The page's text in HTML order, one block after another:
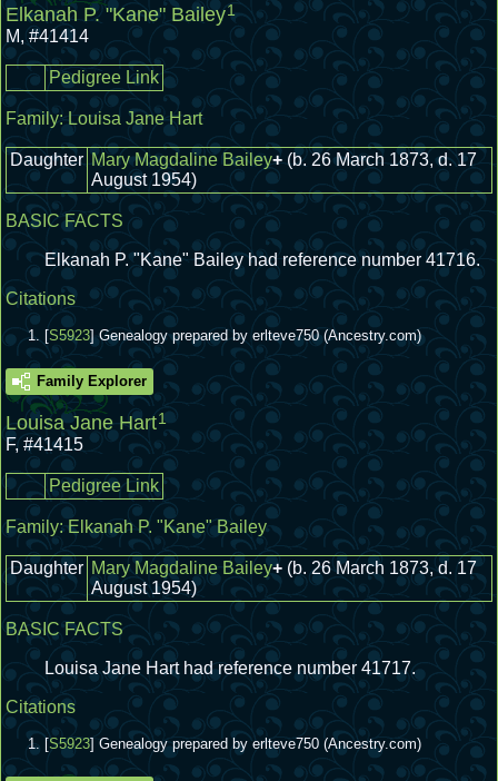
Elkanah P. "Kane" Bailey1
M, #41414
Pedigree Link
Family: Louisa Jane Hart
Daughter Mary Magdaline Bailey+ (b. 26 March 1873, d. 17
August 1954)
BASIC FACTS
Elkanah P. "Kane" Bailey had reference number 41716.
Citations
[S5923] Genealogy prepared by erlteve750 (Ancestry.com)
Family Explorer
Louisa Jane Hart1
F,#41415
Pedigree Link
Family:Elkanah P. "Kane" Bailey
Daughter Mary Magdaline Bailey+ (b. 26 March 1873, d. 17
August 1954)
BASIC FACTS
Louisa Jane Hart had reference number 41717.
Citations
[S5923] Genealogy prepared by erlteve750 (Ancestry.com)